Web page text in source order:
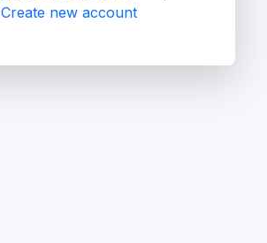
Create new account